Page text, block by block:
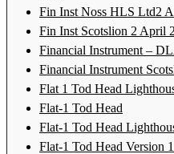
Fin Inst Noss HLS Ltd2
Fin Inst Scotslion 2 April
Financial Instrument –
Financial Instrument
Flat 1 Tod Head
Flat-1 Tod Head
Flat-1 Tod Head
Flat-1 Tod Head Version